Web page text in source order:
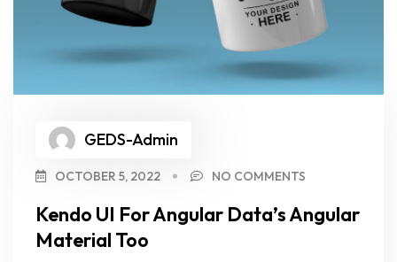
GEDS-Admin
OCTOBER 5, 2022 NO COMMENTS
Kendo UI For Angular Data’s Angular
Material Too